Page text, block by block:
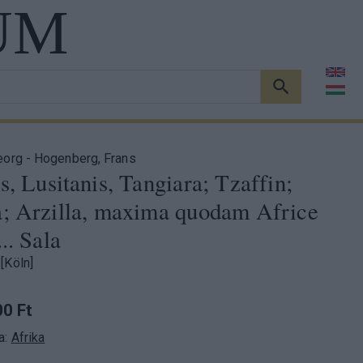
KERESÉS
- Hogenberg, Frans
Lusitanis, Tangiara; Tzaffin;
Arzilla, maxima quodam Africe
Sala
Ft
Afrika